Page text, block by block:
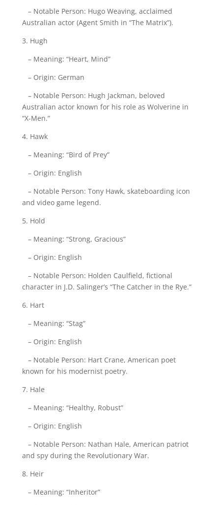
– Notable Person: Hugo Weaving, acclaimed
Australian actor (Agent Smith in “The Matrix”).
3. Hugh
– Meaning: “Heart, Mind”
– Origin: German
– Notable Person: Hugh Jackman, beloved
Australian actor known for his role as Wolverine in
“X-Men.”
4. Hawk
– Meaning: “Bird of Prey”
– Origin: English
– Notable Person: Tony Hawk, skateboarding icon
and video game legend.
5. Hold
– Meaning: “Strong, Gracious”
– Origin: English
– Notable Person: Holden Caulfield, fictional
character in J.D. Salinger’s “The Catcher in the Rye.”
6. Hart
– Meaning: “Stag”
– Origin: English
– Notable Person: Hart Crane, American poet
known for his modernist poetry.
7. Hale
– Meaning: “Healthy, Robust”
– Origin: English
– Notable Person: Nathan Hale, American patriot
and spy during the Revolutionary War.
8. Heir
– Meaning: “Inheritor”